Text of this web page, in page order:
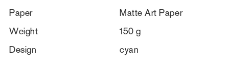
Paper
Matte Art Paper
Weight
150 g
Design
cyan